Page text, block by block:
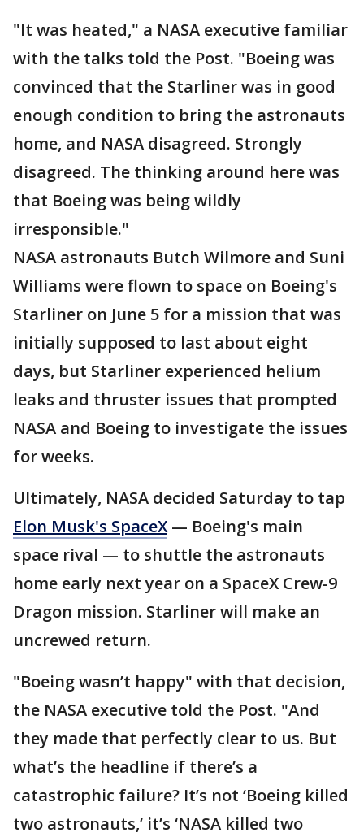
"It was heated," a NASA executive familiar
with the talks told the Post. "Boeing was
convinced that the Starliner was in good
enough condition to bring the astronauts
home, and NASA disagreed. Strongly
disagreed. The thinking around here was
that Boeing was being wildly
irresponsible."
NASA astronauts Butch Wilmore and Suni
Williams were flown to space on Boeing's
Starliner on June 5 for a mission that was
initially supposed to last about eight
days, but Starliner experienced helium
leaks and thruster issues that prompted
NASA and Boeing to investigate the issues
for weeks.
Ultimately, NASA decided Saturday to tap
Elon Musk's SpaceX— Boeing's main
space rival — to shuttle the astronauts
home early next year on a SpaceX Crew-9
Dragon mission. Starliner will make an
uncrewed return.
"Boeing wasn’t happy" with that decision,
the NASA executive told the Post. "And
they made that perfectly clear to us. But
what’s the headline if there’s a
catastrophic failure? It’s not ‘Boeing killed
two astronauts,’ it’s ‘NASA killed two